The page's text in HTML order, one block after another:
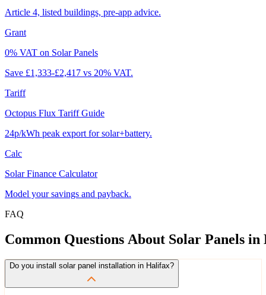
Article 4, listed buildings, pre-app advice.
Grant
0% VAT on Solar Panels
Save £1,333-£2,417 vs 20% VAT.
Tariff
Octopus Flux Tariff Guide
24p/kWh peak export for solar+battery.
Calc
Solar Finance Calculator
Model your savings and payback.
FAQ
Common Questions About Solar Panels in
Do you install solar panel installation in Halifax?